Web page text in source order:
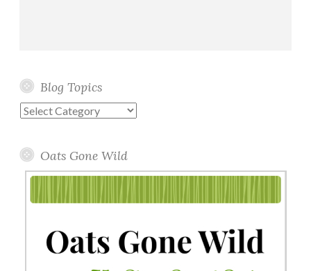
Blog Topics
Blog
Oats Gone Wild